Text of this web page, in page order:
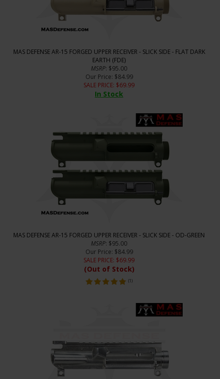
MAS DEFENSE AR-15 FORGED UPPER RECEIVER - SLICK SIDE - FLAT DARK
EARTH (FDE)
MSRP: $95.00
Our Price: $84.99
SALE PRICE: $69.99
In Stock
MAS DEFENSE AR-15 FORGED UPPER RECEIVER - SLICK SIDE - OD-GREEN
MSRP: $95.00
Our Price: $84.99
SALE PRICE: $69.99
(Out of Stock)
(1)